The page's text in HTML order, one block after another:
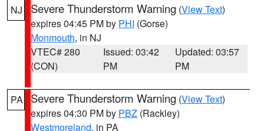
NJ Severe Thunderstorm Warning (View Text)
expires 04:45 PM by PHI (Gorse)
Monmouth, in NJ
VTEC# 280
(CON)
Issued: 03:42
PM
Updated: 03:57
PM
PA Severe Thunderstorm Warning (View Text)
expires 04:30 PM by PBZ (Rackley)
Westmoreland, in PA